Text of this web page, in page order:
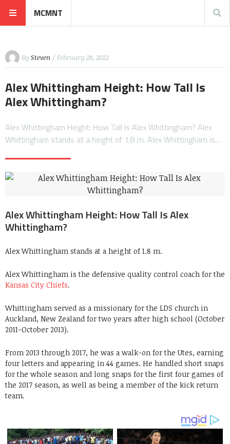
MCMNT
By Steven / February 28, 2022
Alex Whittingham Height: How Tall Is
Alex Whittingham?
Alex Whittingham Height: How Tall Is Alex Whittingham? Alex
Whittingham stands at a height of 1.8 m. Alex Whittingham is…
Alex Whittingham Height: How Tall Is Alex
Whittingham?
Alex Whittingham stands at a height of 1.8 m.
Alex Whittingham is the defensive quality control coach for the
Kansas City Chiefs.
Whittingham served as a missionary for the LDS church in
Auckland, New Zealand for two years after high school (October
2011-October 2013).
From 2013 through 2017, he was a walk-on for the Utes, earning
four letters and appearing in 44 games. He handled short snaps
for the whole season and long snaps for the first four games of
the 2017 season, as well as being a member of the kick return
team.